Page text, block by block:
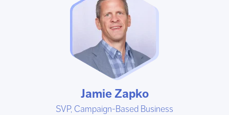
Jamie Zapko
SVP, Campaign-Based Business